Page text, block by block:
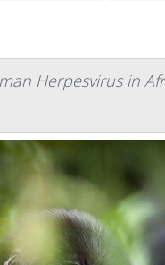
Herpesvirus in